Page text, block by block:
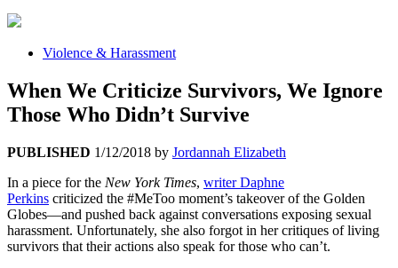
Violence & Harassment
When We Criticize Survivors, We Ignore
Those Who Didn’t Survive
PUBLISHED 1/12/2018 by Jordannah Elizabeth
In a piece for the New York Times, writer Daphne
Perkins criticized the #MeToo moment’s takeover of the Golden
Globes—and pushed back against conversations exposing sexual
harassment. Unfortunately, she also forgot in her critiques of living
survivors that their actions also speak for those who can’t.